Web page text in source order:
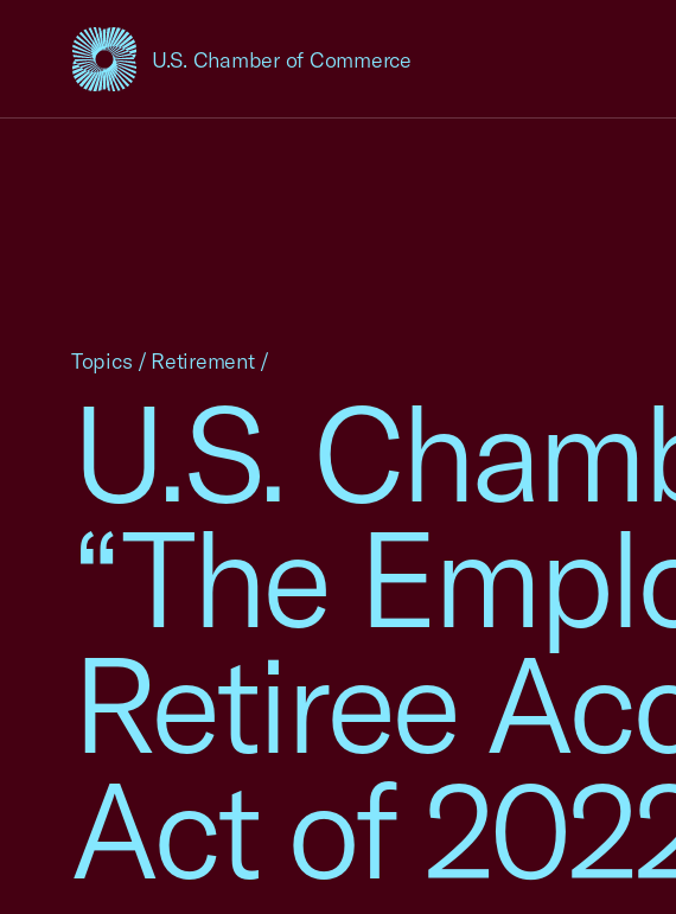
U.S. Chamber of Commerce
USCC Homepage
U.S.
“The
Retiree
Act of
Topics / Retirement /